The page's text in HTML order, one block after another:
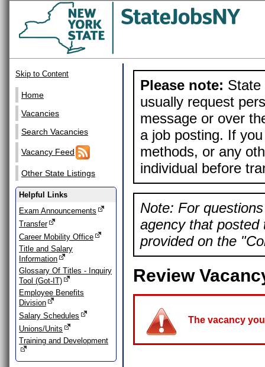
Skip to Content
Home
Vacancies
Search Vacancies
Vacancy Feed
Other State Listings
Helpful Links
Exam Announcements
Transfer
Career Mobility Office
Title and Salary
Information
Glossary Of Titles - Inquiry
Tool (Got-IT)
Employee Benefits
Division
Salary Schedules
Unions/Units
Training and Development
Please note: State
usually request
message or over
a job posting. If
methods, or any
individual before
Note: For
agency that posted
provided on the
Review
The vacancy